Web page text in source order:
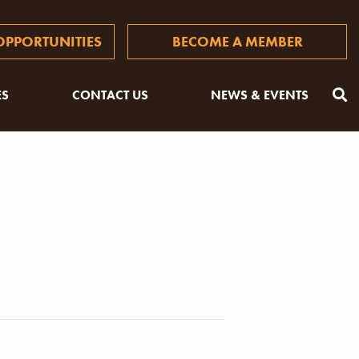
BECOME A MEMBER
CONTACT US NEWS & EVENTS